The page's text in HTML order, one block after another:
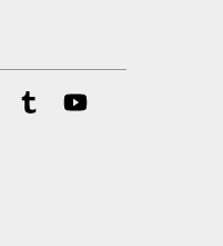
InstagramTumblr